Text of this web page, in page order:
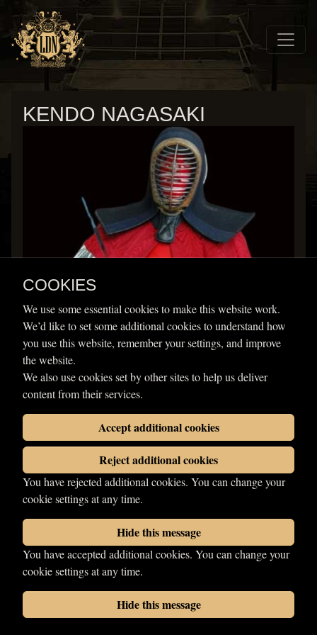
Skip to main navigation
Skip to main content
COOKIES
We use some essential cookies to make this website work.
We’d like to set some additional cookies to understand how
you use this website, remember your settings, and improve
the website.
We also use cookies set by other sites to help us deliver
content from their services.
Accept additional cookies
Reject additional cookies
You have rejected additional cookies. You can change your
cookie settings at any time.
Hide this message
You have accepted additional cookies. You can change your
cookie settings at any time.
Hide this message
Wrestlers
Kendo Nagasaki
KENDO NAGASAKI
Signature moves
Kamazee Krash
Début
1970
Share
© 2026 LDN Wrestling. All rights reserved.
Photographs copyright of their respective owners.
Wrestling web design by Your Fight Site
Cookies